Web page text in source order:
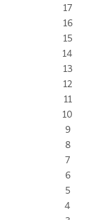
17
16
15
14
13
12
11
10
9
8
7
6
5
4